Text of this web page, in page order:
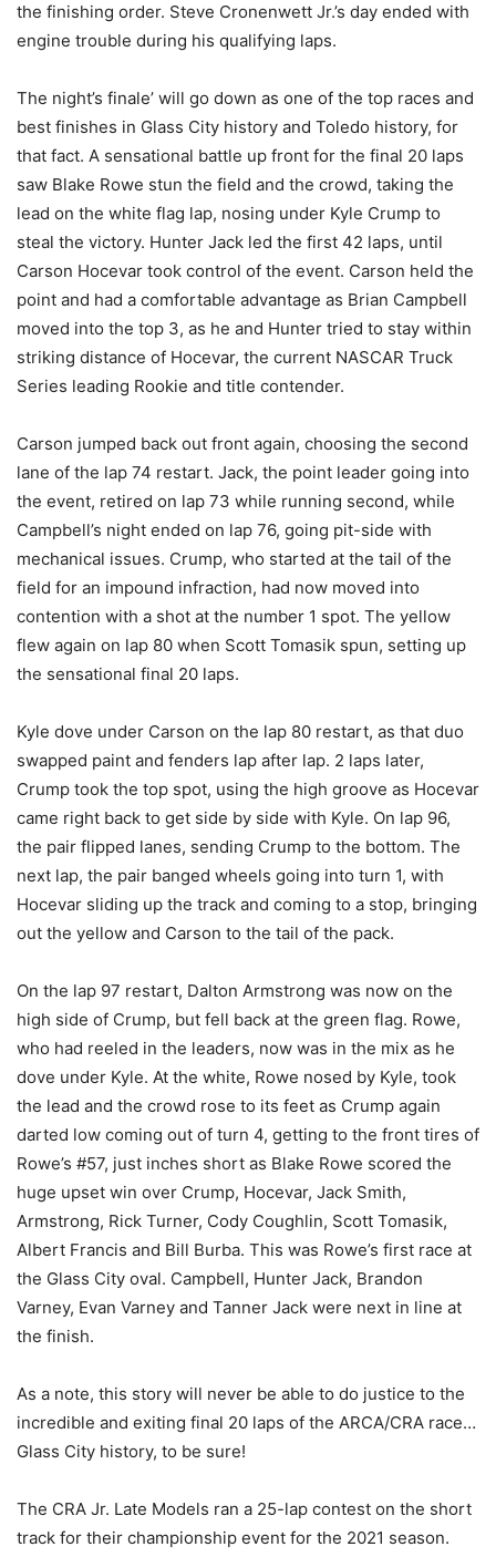
the finishing order. Steve Cronenwett Jr.’s day ended with
engine trouble during his qualifying laps.
The night’s finale’ will go down as one of the top races and
best finishes in Glass City history and Toledo history, for
that fact. A sensational battle up front for the final 20 laps
saw Blake Rowe stun the field and the crowd, taking the
lead on the white flag lap, nosing under Kyle Crump to
steal the victory. Hunter Jack led the first 42 laps, until
Carson Hocevar took control of the event. Carson held the
point and had a comfortable advantage as Brian Campbell
moved into the top 3, as he and Hunter tried to stay within
striking distance of Hocevar, the current NASCAR Truck
Series leading Rookie and title contender.
Carson jumped back out front again, choosing the second
lane of the lap 74 restart. Jack, the point leader going into
the event, retired on lap 73 while running second, while
Campbell’s night ended on lap 76, going pit-side with
mechanical issues. Crump, who started at the tail of the
field for an impound infraction, had now moved into
contention with a shot at the number 1 spot. The yellow
flew again on lap 80 when Scott Tomasik spun, setting up
the sensational final 20 laps.
Kyle dove under Carson on the lap 80 restart, as that duo
swapped paint and fenders lap after lap. 2 laps later,
Crump took the top spot, using the high groove as Hocevar
came right back to get side by side with Kyle. On lap 96,
the pair flipped lanes, sending Crump to the bottom. The
next lap, the pair banged wheels going into turn 1, with
Hocevar sliding up the track and coming to a stop, bringing
out the yellow and Carson to the tail of the pack.
On the lap 97 restart, Dalton Armstrong was now on the
high side of Crump, but fell back at the green flag. Rowe,
who had reeled in the leaders, now was in the mix as he
dove under Kyle. At the white, Rowe nosed by Kyle, took
the lead and the crowd rose to its feet as Crump again
darted low coming out of turn 4, getting to the front tires of
Rowe’s #57, just inches short as Blake Rowe scored the
huge upset win over Crump, Hocevar, Jack Smith,
Armstrong, Rick Turner, Cody Coughlin, Scott Tomasik,
Albert Francis and Bill Burba. This was Rowe’s first race at
the Glass City oval. Campbell, Hunter Jack, Brandon
Varney, Evan Varney and Tanner Jack were next in line at
the finish.
As a note, this story will never be able to do justice to the
incredible and exiting final 20 laps of the ARCA/CRA race…
Glass City history, to be sure!
The CRA Jr. Late Models ran a 25-lap contest on the short
track for their championship event for the 2021 season.